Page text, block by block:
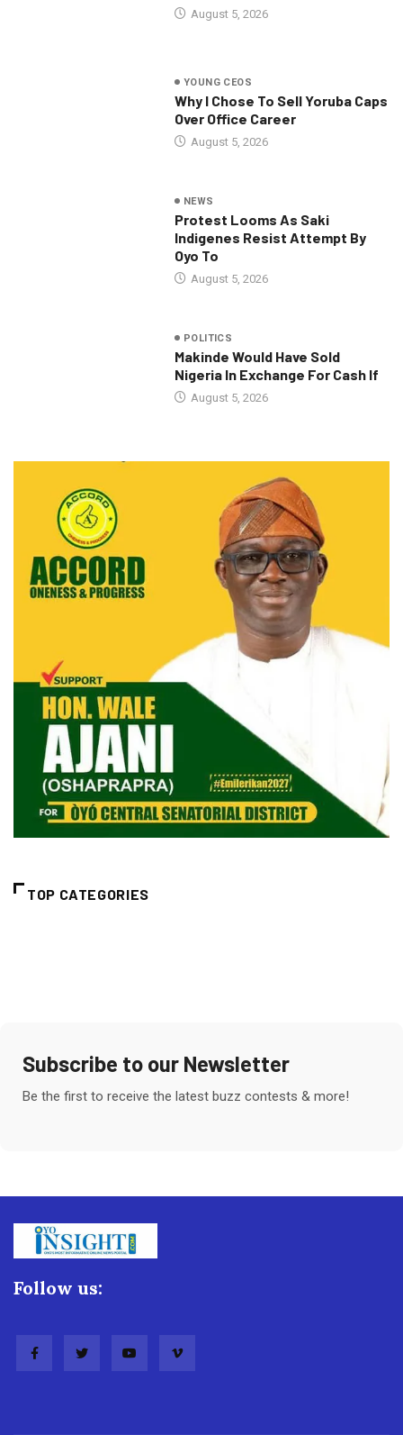
August 5, 2026
YOUNG CEOS
Why I Chose To Sell Yoruba Caps
Over Office Career
August 5, 2026
NEWS
Protest Looms As Saki
Indigenes Resist Attempt By
Oyo To
August 5, 2026
POLITICS
Makinde Would Have Sold
Nigeria In Exchange For Cash If
August 5, 2026
TOP CATEGORIES
Subscribe to our Newsletter
Be the first to receive the latest buzz contests & more!
Follow us: